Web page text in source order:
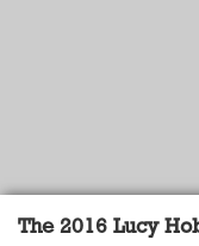
The 2016 Lucy